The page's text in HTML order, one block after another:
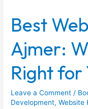
Best
Ajmer:
Right for
Leave a Comment /
Development,Website
in
Ajmer:
Which
Platform
is
Right
for